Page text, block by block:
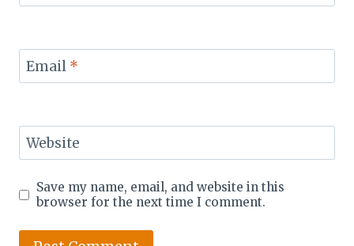
Email *
Website
Save my name, email, and website in this
browser for the next time I comment.